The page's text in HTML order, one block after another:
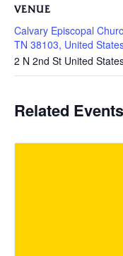
VENUE
Calvary Episcopal
TN 38103, United
2 N 2nd St United
Related Events